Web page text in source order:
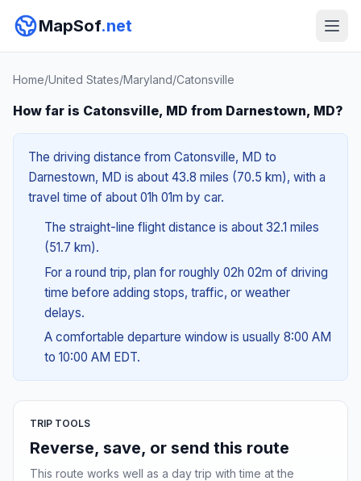
MapSof.net
Home/United States/Maryland/Catonsville
How far is Catonsville, MD from Darnestown, MD?
The driving distance from Catonsville, MD to
Darnestown, MD is about 43.8 miles (70.5 km), with a
travel time of about 01h 01m by car.
The straight-line flight distance is about 32.1 miles
(51.7 km).
For a round trip, plan for roughly 02h 02m of driving
time before adding stops, traffic, or weather
delays.
A comfortable departure window is usually 8:00 AM
to 10:00 AM EDT.
TRIP TOOLS
Reverse, save, or send this route
This route works well as a day trip with time at the